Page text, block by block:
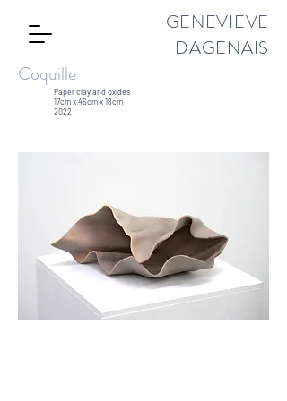
GENEVIEVE
DAGENAIS
Coquille
Paper clay and oxides
17cm x 46cm x 18cm
2022